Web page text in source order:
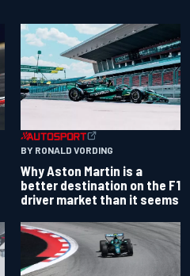
BY RONALD VORDING
Why Aston Martin is a
better destination on the F1
driver market than it seems